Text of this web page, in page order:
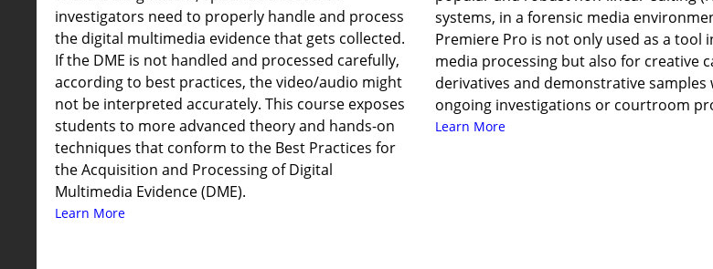
investigators need to properly handle and process
the digital multimedia evidence that gets collected.
If the DME is not handled and processed carefully,
according to best practices, the video/audio might
not be interpreted accurately. This course exposes
students to more advanced theory and hands-on
techniques that conform to the Best Practices for
the Acquisition and Processing of Digital
Multimedia Evidence (DME).
Learn More
systems, in a forensic media
Premiere Pro is not only used as a tool
media processing but also for creative
derivatives and demonstrative samples
ongoing investigations or courtroom
Learn More